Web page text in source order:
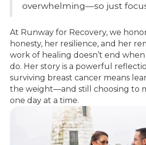
overwhelming—so just
At Runway for Recovery, we
honesty, her resilience, and her
work of healing doesn’t end
do. Her story is a powerful
surviving breast cancer means
the weight—and still choosing to
one day at a time.